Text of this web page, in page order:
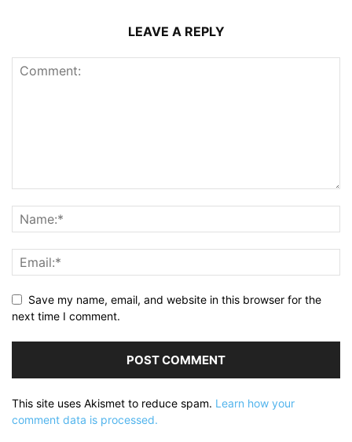
LEAVE A REPLY
Save my name, email, and website in this browser for the
next time I comment.
This site uses Akismet to reduce spam. Learn how your
comment data is processed.